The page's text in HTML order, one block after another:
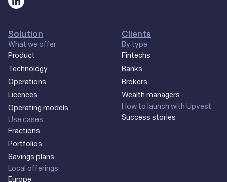
Solution
What we offer
Product
Technology
Operations
Licences
Operating models
Use cases
Fractions
Portfolios
Savings plans
Local offerings
Europe
Clients
By type
Fintechs
Banks
Brokers
Wealth managers
How to launch with Upvest
Success stories